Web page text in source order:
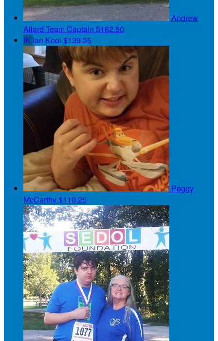
Andrew
Allard Team Captain $162.50
IK Ian Kooi $139.25
Peggy
McCarthy$110.25